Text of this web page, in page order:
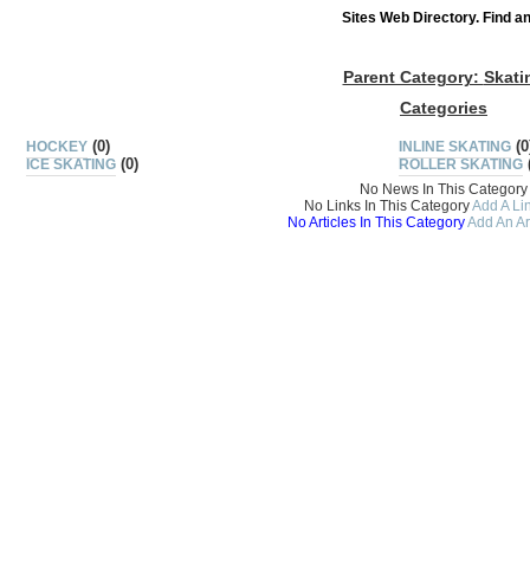
Sites Web Directory. Find
Parent Category:
Categories
HOCKEY (0)
ICE SKATING (0)
INLINE SKATING
ROLLER SKATING
No News In This Category
No Links In This CategoryAdd A
No Articles In This CategoryAdd An